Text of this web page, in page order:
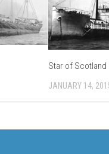
Star of Scotland
JANUARY 14,